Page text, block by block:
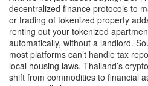
decentralized finance protocols to
or trading of tokenized property
renting out your tokenized
automatically, without a landlord.
most platforms can’t handle tax
local housing laws. Thailand’s
shift from commodities to financial